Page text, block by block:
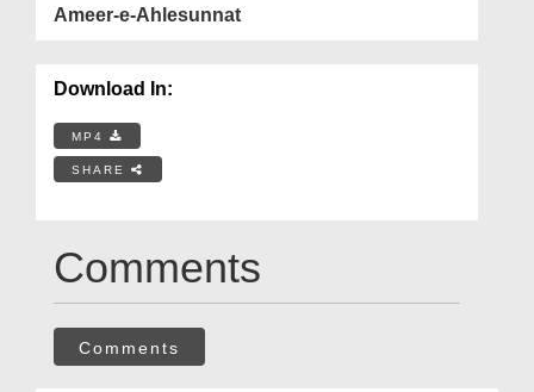
Ameer-e-Ahlesunnat
Download In:
MP4
SHARE
Comments
Comments